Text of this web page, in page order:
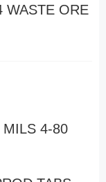
WASTE ORE
MILS 4-80